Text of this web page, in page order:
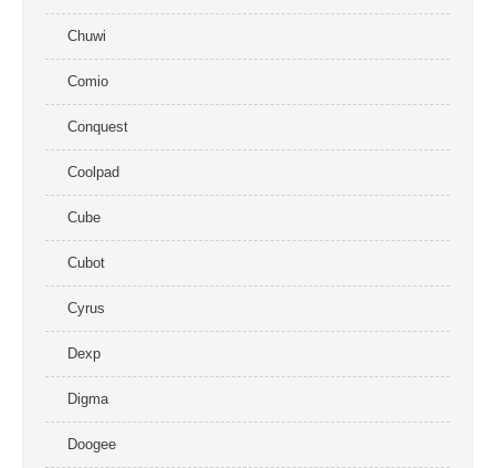
Chuwi
Comio
Conquest
Coolpad
Cube
Cubot
Cyrus
Dexp
Digma
Doogee